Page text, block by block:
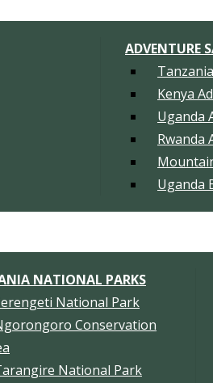
ADVENTURE
Kenya
Uganda
Rwanda
Uganda
NATIONAL PARKS
National Park
Conservation
National Park